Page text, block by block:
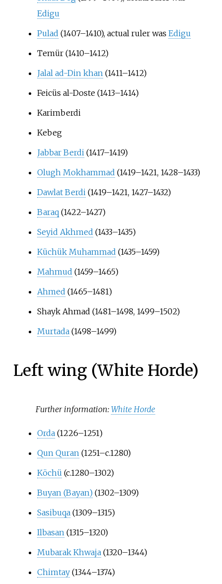
Edigu
Pulad (1407–1410), actual ruler was Edigu
Temür (1410–1412)
Jalal ad-Din khan(1411–1412)
Feicüs al-Doste (1413–1414)
Karimberdi
Kebeg
Jabbar Berdi(1417–1419)
Olugh Mokhammad (1419–1421, 1428–1433)
Dawlat Berdi(1419–1421, 1427–1432)
Baraq(1422–1427)
Seyid Akhmed (1433–1435)
Küchük Muhammad (1435–1459)
Mahmud (1459–1465)
Ahmed (1465–1481)
Shayk Ahmad (1481–1498, 1499–1502)
Murtada(1498–1499)
Left wing (White Horde)
Further information:White Horde
Orda(1226–1251)
Qun Quran(1251–c.1280)
Köchü (c.1280–1302)
Buyan (Bayan)(1302–1309)
Sasibuqa(1309–1315)
Ilbasan(1315–1320)
Mubarak Khwaja(1320–1344)
Chimtay(1344–1374)